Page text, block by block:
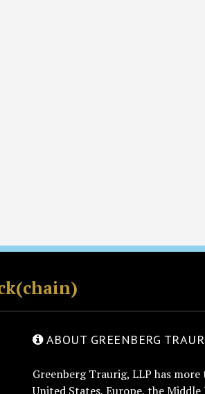
ABOUT GREENBERG
Greenberg Traurig, LLP has
United States, Europe, the Middle